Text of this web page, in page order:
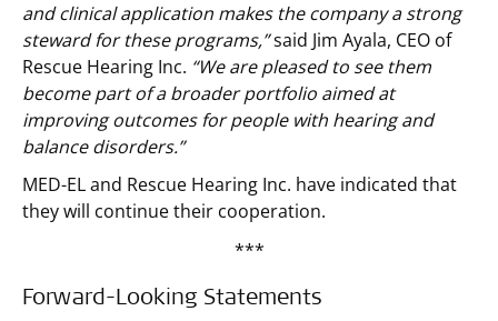
and clinical application makes the company a strong
steward for these programs,”said Jim Ayala, CEO of
Rescue Hearing Inc. “We are pleased to see them
become part of a broader portfolio aimed at
improving outcomes for people with hearing and
balance disorders.”
MED-EL and Rescue Hearing Inc. have indicated that
they will continue their cooperation.
***
Forward-Looking Statements